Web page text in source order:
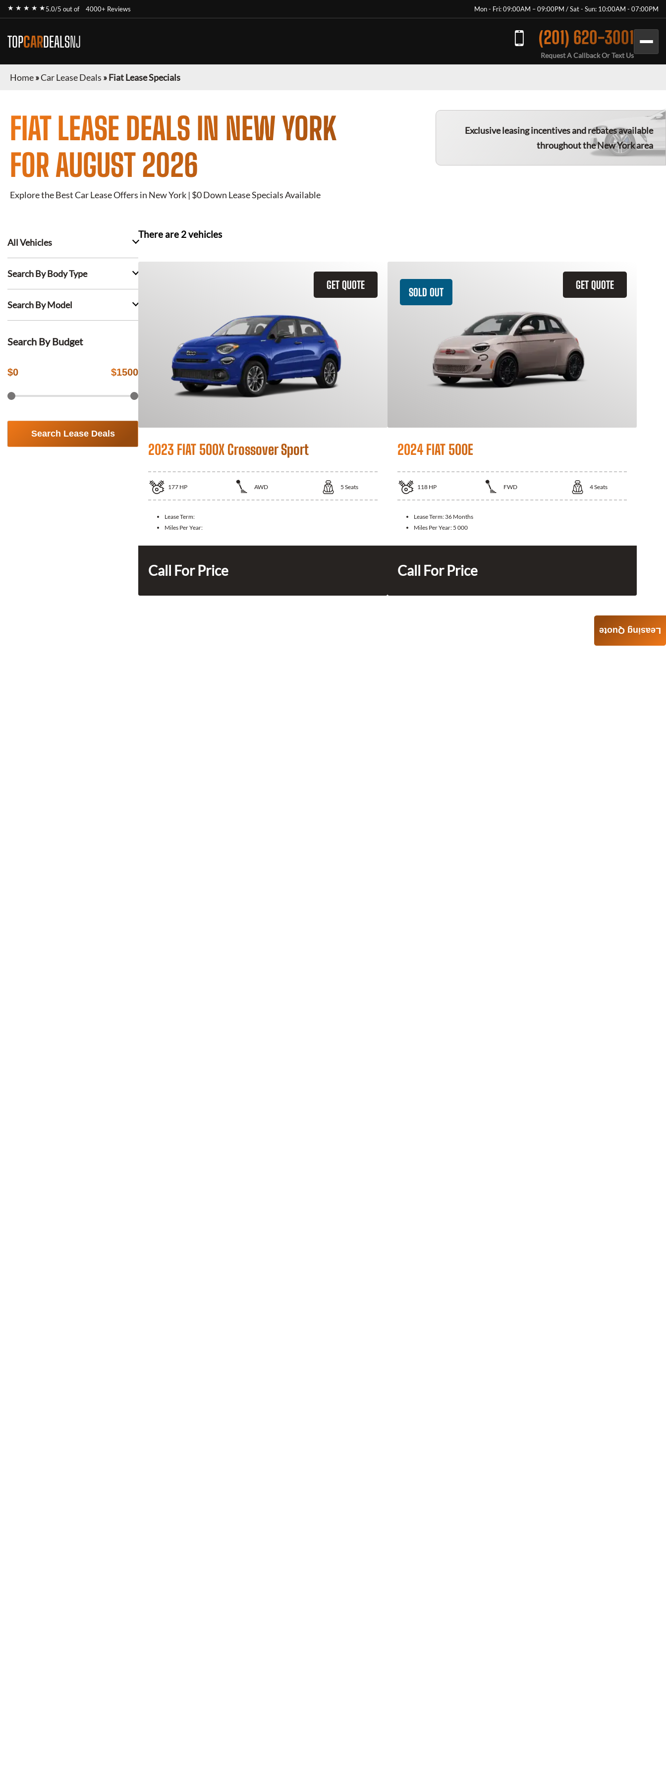
★ ★ ★ ★ ★5.0/5 out of 4000+ Reviews Mon - Fri: 09:00AM – 09:00PM / Sat - Sun: 10:00AM - 07:00PM
TOPCARDEALSNJ (201) 620-3001
Request A Callback Or Text Us
Home»Car Lease Deals »Fiat Lease Specials
FIATLEASE DEALS IN NEW YORK
FOR AUGUST 2026
Explore the Best Car Lease Offers in New York | $0 Down Lease Specials Available
Exclusive leasing incentives and rebates available
throughout the New York area
All Vehicles
Search By Body Type
Search By Model
Search By Budget
$0 $1500
Search Lease Deals
There are 2vehicles
GET QUOTE
2023 FIAT 500X Crossover Sport
177 HP AWD 5 Seats
Lease Term:
Miles Per Year:
Call For Price
GET QUOTE
SOLD OUT
2024 FIAT 500E
118 HP FWD 4Seats
Lease Term: 36 Months
Miles Per Year: 5 000
Call For Price
Leasing Quote